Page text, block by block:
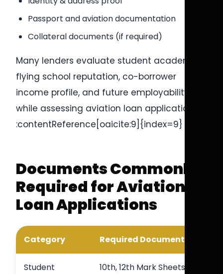
Passport and aviation documentation
Collateral documents (if required)
Many lenders evaluate student academics,
flying school reputation, co-borrower
income profile, and future employability
while assessing aviation loan applications.
:contentReference[oaicite:9]{index=9}
Documents Commonly
Required for Aviation
Loan Applications
Category Required Documents
Student
10th, 12th Mark Sheets,